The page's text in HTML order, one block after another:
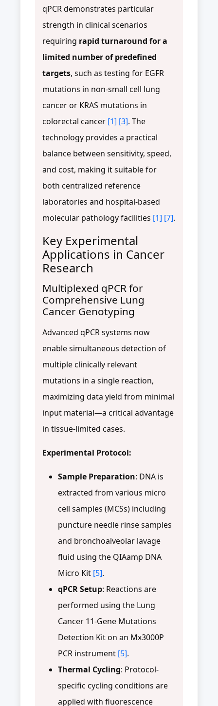
qPCR demonstrates particular
strength in clinical scenarios
requiring rapid turnaround for a
limited number of predefined
targets, such as testing for EGFR
mutations in non-small cell lung
cancer or KRAS mutations in
colorectal cancer [1] [3]. The
technology provides a practical
balance between sensitivity, speed,
and cost, making it suitable for
both centralized reference
laboratories and hospital-based
molecular pathology facilities [1] [7].
Key Experimental
Applications in Cancer
Research
Multiplexed qPCR for
Comprehensive Lung
Cancer Genotyping
Advanced qPCR systems now
enable simultaneous detection of
multiple clinically relevant
mutations in a single reaction,
maximizing data yield from minimal
input material—a critical advantage
in tissue-limited cases.
Experimental Protocol:
Sample Preparation: DNA is
extracted from various micro
cell samples (MCSs) including
puncture needle rinse samples
and bronchoalveolar lavage
fluid using the QIAamp DNA
Micro Kit [5].
qPCR Setup: Reactions are
performed using the Lung
Cancer 11-Gene Mutations
Detection Kit on an Mx3000P
PCR instrument [5].
Thermal Cycling: Protocol-
specific cycling conditions are
applied with fluorescence